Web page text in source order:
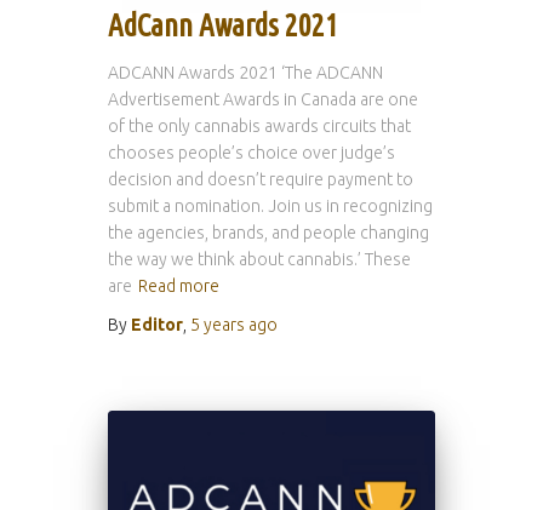
AdCann Awards 2021
ADCANN Awards 2021 ‘The ADCANN
Advertisement Awards in Canada are one
of the only cannabis awards circuits that
chooses people’s choice over judge’s
decision and doesn’t require payment to
submit a nomination. Join us in recognizing
the agencies, brands, and people changing
the way we think about cannabis.’ These
are Read more
By Editor 5 years ago